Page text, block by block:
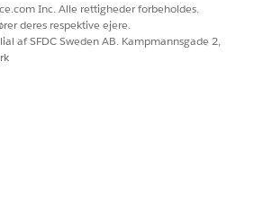
Inc. Alle rettigheder forbeholdes.
deres respektive ejere.
af SFDC Sweden AB. Kampmannsgade 2,